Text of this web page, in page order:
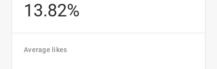
13.82%
Average likes